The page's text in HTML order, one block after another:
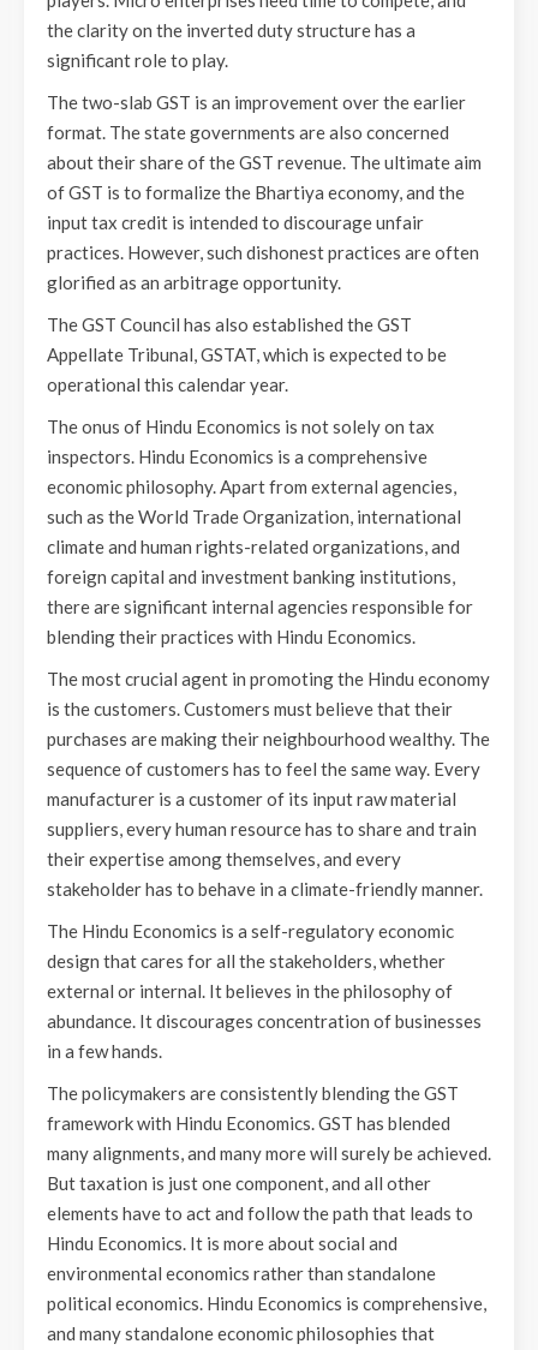
the clarity on the inverted duty structure has a
significant role to play.
The two-slab GST is an improvement over the earlier
format. The state governments are also concerned
about their share of the GST revenue. The ultimate aim
of GST is to formalize the Bhartiya economy, and the
input tax credit is intended to discourage unfair
practices. However, such dishonest practices are often
glorified as an arbitrage opportunity.
The GST Council has also established the GST
Appellate Tribunal, GSTAT, which is expected to be
operational this calendar year.
The onus of Hindu Economics is not solely on tax
inspectors. Hindu Economics is a comprehensive
economic philosophy. Apart from external agencies,
such as the World Trade Organization, international
climate and human rights-related organizations, and
foreign capital and investment banking institutions,
there are significant internal agencies responsible for
blending their practices with Hindu Economics.
The most crucial agent in promoting the Hindu economy
is the customers. Customers must believe that their
purchases are making their neighbourhood wealthy. The
sequence of customers has to feel the same way. Every
manufacturer is a customer of its input raw material
suppliers, every human resource has to share and train
their expertise among themselves, and every
stakeholder has to behave in a climate-friendly manner.
The Hindu Economics is a self-regulatory economic
design that cares for all the stakeholders, whether
external or internal. It believes in the philosophy of
abundance. It discourages concentration of businesses
in a few hands.
The policymakers are consistently blending the GST
framework with Hindu Economics. GST has blended
many alignments, and many more will surely be achieved.
But taxation is just one component, and all other
elements have to act and follow the path that leads to
Hindu Economics. It is more about social and
environmental economics rather than standalone
political economics. Hindu Economics is comprehensive,
and many standalone economic philosophies that